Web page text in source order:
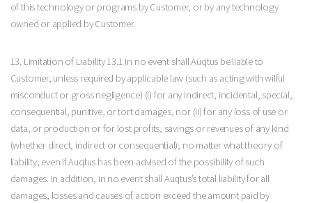
of this technology or programs by Customer, or by any technology
owned or applied by Customer.
13. Limitation of Liability 13.1 In no event shall Auqtus be liable to
Customer, unless required by applicable law (such as acting with wilful
misconduct or gross negligence) (i) for any indirect, incidental, special,
consequential, punitive, or tort damages, nor (ii) for any loss of use or
data, or production or for lost profits, savings or revenues of any kind
(whether direct, indirect or consequential); no matter what theory of
liability, even if Auqtus has been advised of the possibility of such
damages. In addition, in no event shall Auqtus’s total liability for all
damages, losses and causes of action exceed the amount paid by